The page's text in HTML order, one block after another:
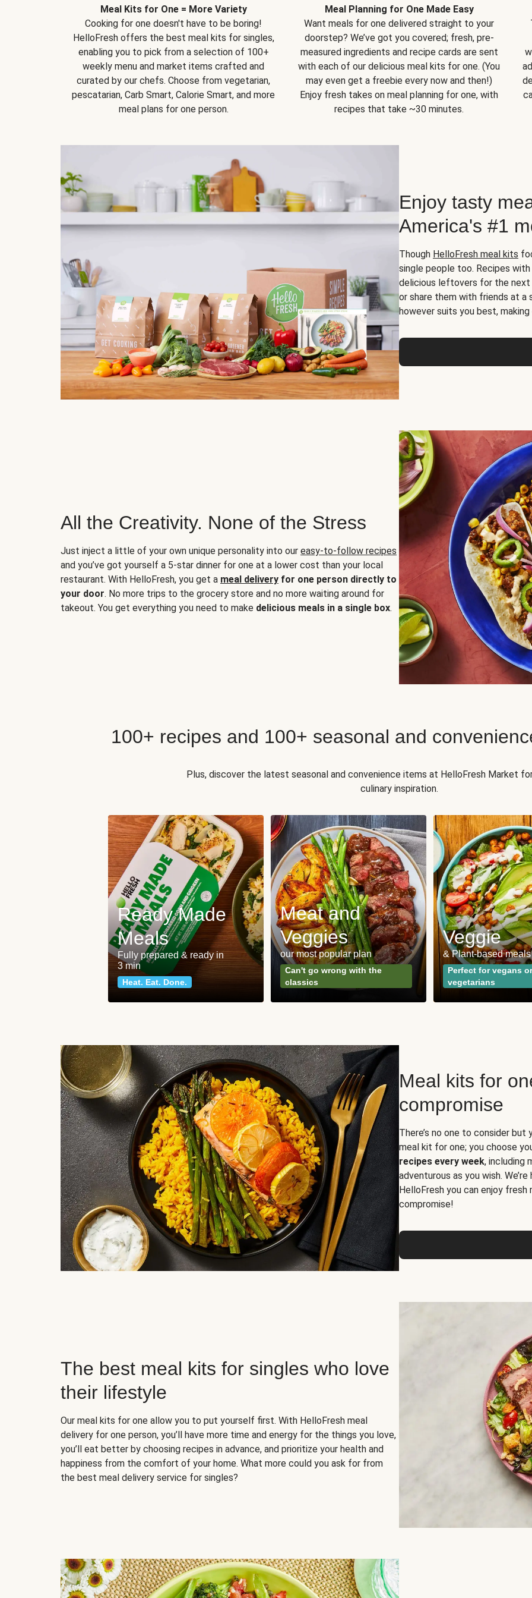
Meal Kits for One = More Variety
Cooking for one doesn't have to be boring!
HelloFresh offers the best meal kits for singles,
enabling you to pick from a selection of 100+
weekly menu and market items crafted and
curated by our chefs. Choose from vegetarian,
pescatarian, Carb Smart, Calorie Smart, and more
meal plans for one person.
Meal Planning for One Made Easy
Want meals for one delivered straight to your
doorstep? We’ve got you covered; fresh, pre-
measured ingredients and recipe cards are sent
with each of our delicious meal kits for one. (You
may even get a freebie every now and then!)
Enjoy fresh takes on meal planning for one, with
recipes that take ~30 minutes.
Enjoy tasty
America's #1
Though HelloFresh meal kits
single people too. Recipes
delicious leftovers for the next
or share them with friends at a
however suits you best,
All the Creativity. None of the Stress
Just inject a little of your own unique personality into our easy-to-follow recipes
and you’ve got yourself a 5-star dinner for one at a lower cost than your local
restaurant. With HelloFresh, you get a meal delivery for one person directly to
your door. No more trips to the grocery store and no more waiting around for
takeout. You get everything you need to make delicious meals in a single box.
100+ recipes and 100+ seasonal and
Plus, discover the latest seasonal and convenience items at HelloFresh Market
culinary inspiration.
Ready Made
Meals
Fully prepared & ready in
3 min
Heat. Eat. Done.
Meat and
Veggies
our most popular plan
Can't go wrong with the
classics
Veggie
& Plant-based meals
Perfect for vegans or
vegetarians
Meal kits for
compromise
There’s no one to consider
meal kit for one; you choose
recipes every week, including
adventurous as you wish.
HelloFresh you can enjoy
compromise!
The best meal kits for singles who love
their lifestyle
Our meal kits for one allow you to put yourself first. With HelloFresh meal
delivery for one person, you’ll have more time and energy for the things you love,
you’ll eat better by choosing recipes in advance, and prioritize your health and
happiness from the comfort of your home. What more could you ask for from
the best meal delivery service for singles?